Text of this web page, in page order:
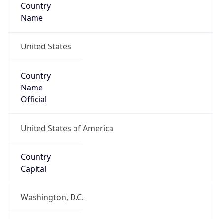
Country
Name
United States
Country
Name
Official
United States of America
Country
Capital
Washington, D.C.